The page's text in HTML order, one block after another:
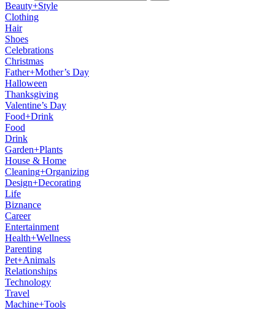
Beauty+Style
Clothing
Hair
Shoes
Celebrations
Christmas
Father+Mother’s Day
Halloween
Thanksgiving
Valentine’s Day
Food+Drink
Food
Drink
Garden+Plants
House & Home
Cleaning+Organizing
Design+Decorating
Life
Biznance
Career
Entertainment
Health+Wellness
Parenting
Pet+Animals
Relationships
Technology
Travel
Machine+Tools